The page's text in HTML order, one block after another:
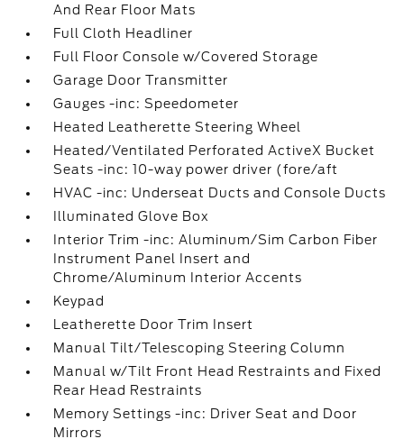
And Rear Floor Mats
Full Cloth Headliner
Full Floor Console w/Covered Storage
Garage Door Transmitter
Gauges -inc: Speedometer
Heated Leatherette Steering Wheel
Heated/Ventilated Perforated ActiveX Bucket
Seats -inc: 10-way power driver (fore/aft
HVAC -inc: Underseat Ducts and Console Ducts
Illuminated Glove Box
Interior Trim -inc: Aluminum/Sim Carbon Fiber
Instrument Panel Insert and
Chrome/Aluminum Interior Accents
Keypad
Leatherette Door Trim Insert
Manual Tilt/Telescoping Steering Column
Manual w/Tilt Front Head Restraints and Fixed
Rear Head Restraints
Memory Settings -inc: Driver Seat and Door
Mirrors